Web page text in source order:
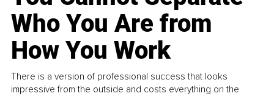
Who You Are from
How You Work
There is a version of professional success that looks
impressive from the outside and costs everything on the